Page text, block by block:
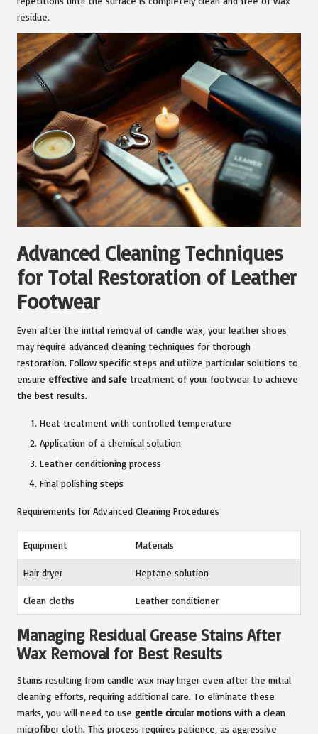
residue.
Advanced Cleaning Techniques
for Total Restoration of Leather
Footwear
Even after the initial removal of candle wax, your leather shoes
may require advanced cleaning techniques for thorough
restoration. Follow specific steps and utilize particular solutions to
ensure effective and safe treatment of your footwear to achieve
the best results.
Heat treatment with controlled temperature
Application of a chemical solution
Leather conditioning process
Final polishing steps
Requirements for Advanced Cleaning Procedures
Equipment Materials
Hair dryer Heptane solution
Clean cloths Leather conditioner
Managing Residual Grease Stains After
Wax Removal for Best Results
Stains resulting from candle wax may linger even after the initial
cleaning efforts, requiring additional care. To eliminate these
marks, you will need to use gentle circular motions with a clean
microfiber cloth. This process requires patience, as aggressive